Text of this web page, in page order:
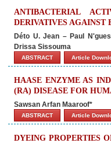
ANTIBACTERIAL
DERIVATIVES AGAINST
Déto U. Jean – Paul
Drissa Sissouma
ABSTRACT Article
HAASE ENZYME AS
(RA) DISEASE FOR
Sawsan Arfan Maaroof*
ABSTRACT Article
DYEING PROPERTIES